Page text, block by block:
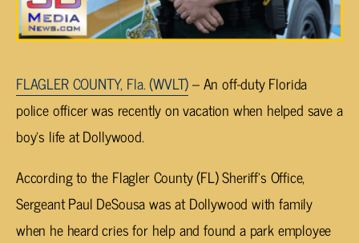
FLAGLER COUNTY, Fla. (WVLT)– An off-duty Florida
police officer was recently on vacation when helped save a
boy’s life at Dollywood.
According to the Flagler County (FL) Sheriff’s Office,
Sergeant Paul DeSousa was at Dollywood with family
when he heard cries for help and found a park employee